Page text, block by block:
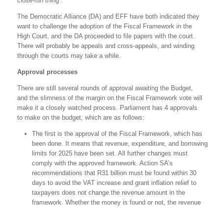
The Democratic Alliance (DA) and EFF have both indicated they
want to challenge the adoption of the Fiscal Framework in the
High Court, and the DA proceeded to file papers with the court.
There will probably be appeals and cross-appeals, and winding
through the courts may take a while.
Approval processes
There are still several rounds of approval awaiting the Budget,
and the slimness of the margin on the Fiscal Framework vote will
make it a closely watched process. Parliament has 4 approvals
to make on the budget, which are as follows:
The first is the approval of the Fiscal Framework, which has
been done. It means that revenue, expenditure, and borrowing
limits for 2025 have been set. All further changes must
comply with the approved framework. Action SA’s
recommendations that R31 billion must be found within 30
days to avoid the VAT increase and grant inflation relief to
taxpayers does not change the revenue amount in the
framework. Whether the money is found or not, the revenue